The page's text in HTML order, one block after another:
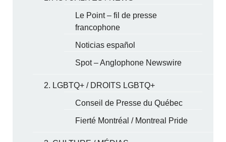
Le Point – fil de presse
francophone
Noticias español
Spot – Anglophone Newswire
2. LGBTQ+ / DROITS LGBTQ+
Conseil de Presse du Québec
Fierté Montréal / Montreal Pride